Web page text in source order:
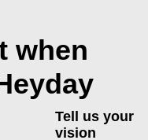
when
Tell us your
vision